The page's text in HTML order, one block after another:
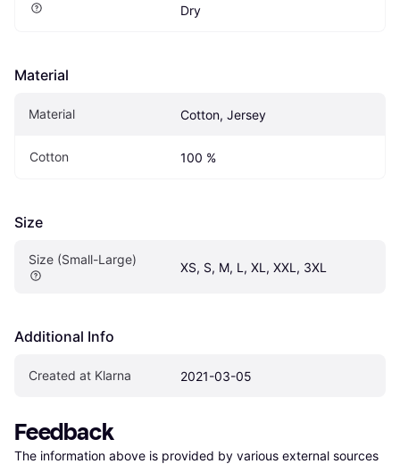
Dry
Material
Material Cotton, Jersey
Cotton 100 %
Size
Size (Small-Large)
XS, S, M, L, XL, XXL, 3XL
Additional Info
Created at Klarna 2021-03-05
Feedback
The information above is provided by various external sources